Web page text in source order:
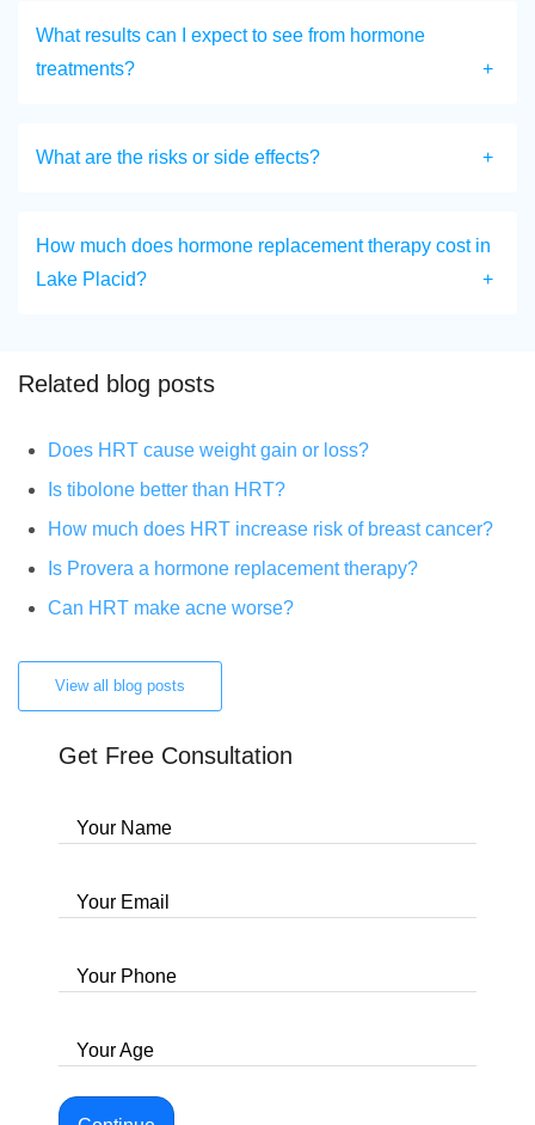
What results can I expect to see from hormone
treatments?
What are the risks or side effects?
How much does hormone replacement therapy cost in
Lake Placid?
Related blog posts
Does HRT cause weight gain or loss?
Is tibolone better than HRT?
How much does HRT increase risk of breast cancer?
Is Provera a hormone replacement therapy?
Can HRT make acne worse?
View all blog posts
Get Free Consultation
Your Name
Your Email
Your Phone
Your Age